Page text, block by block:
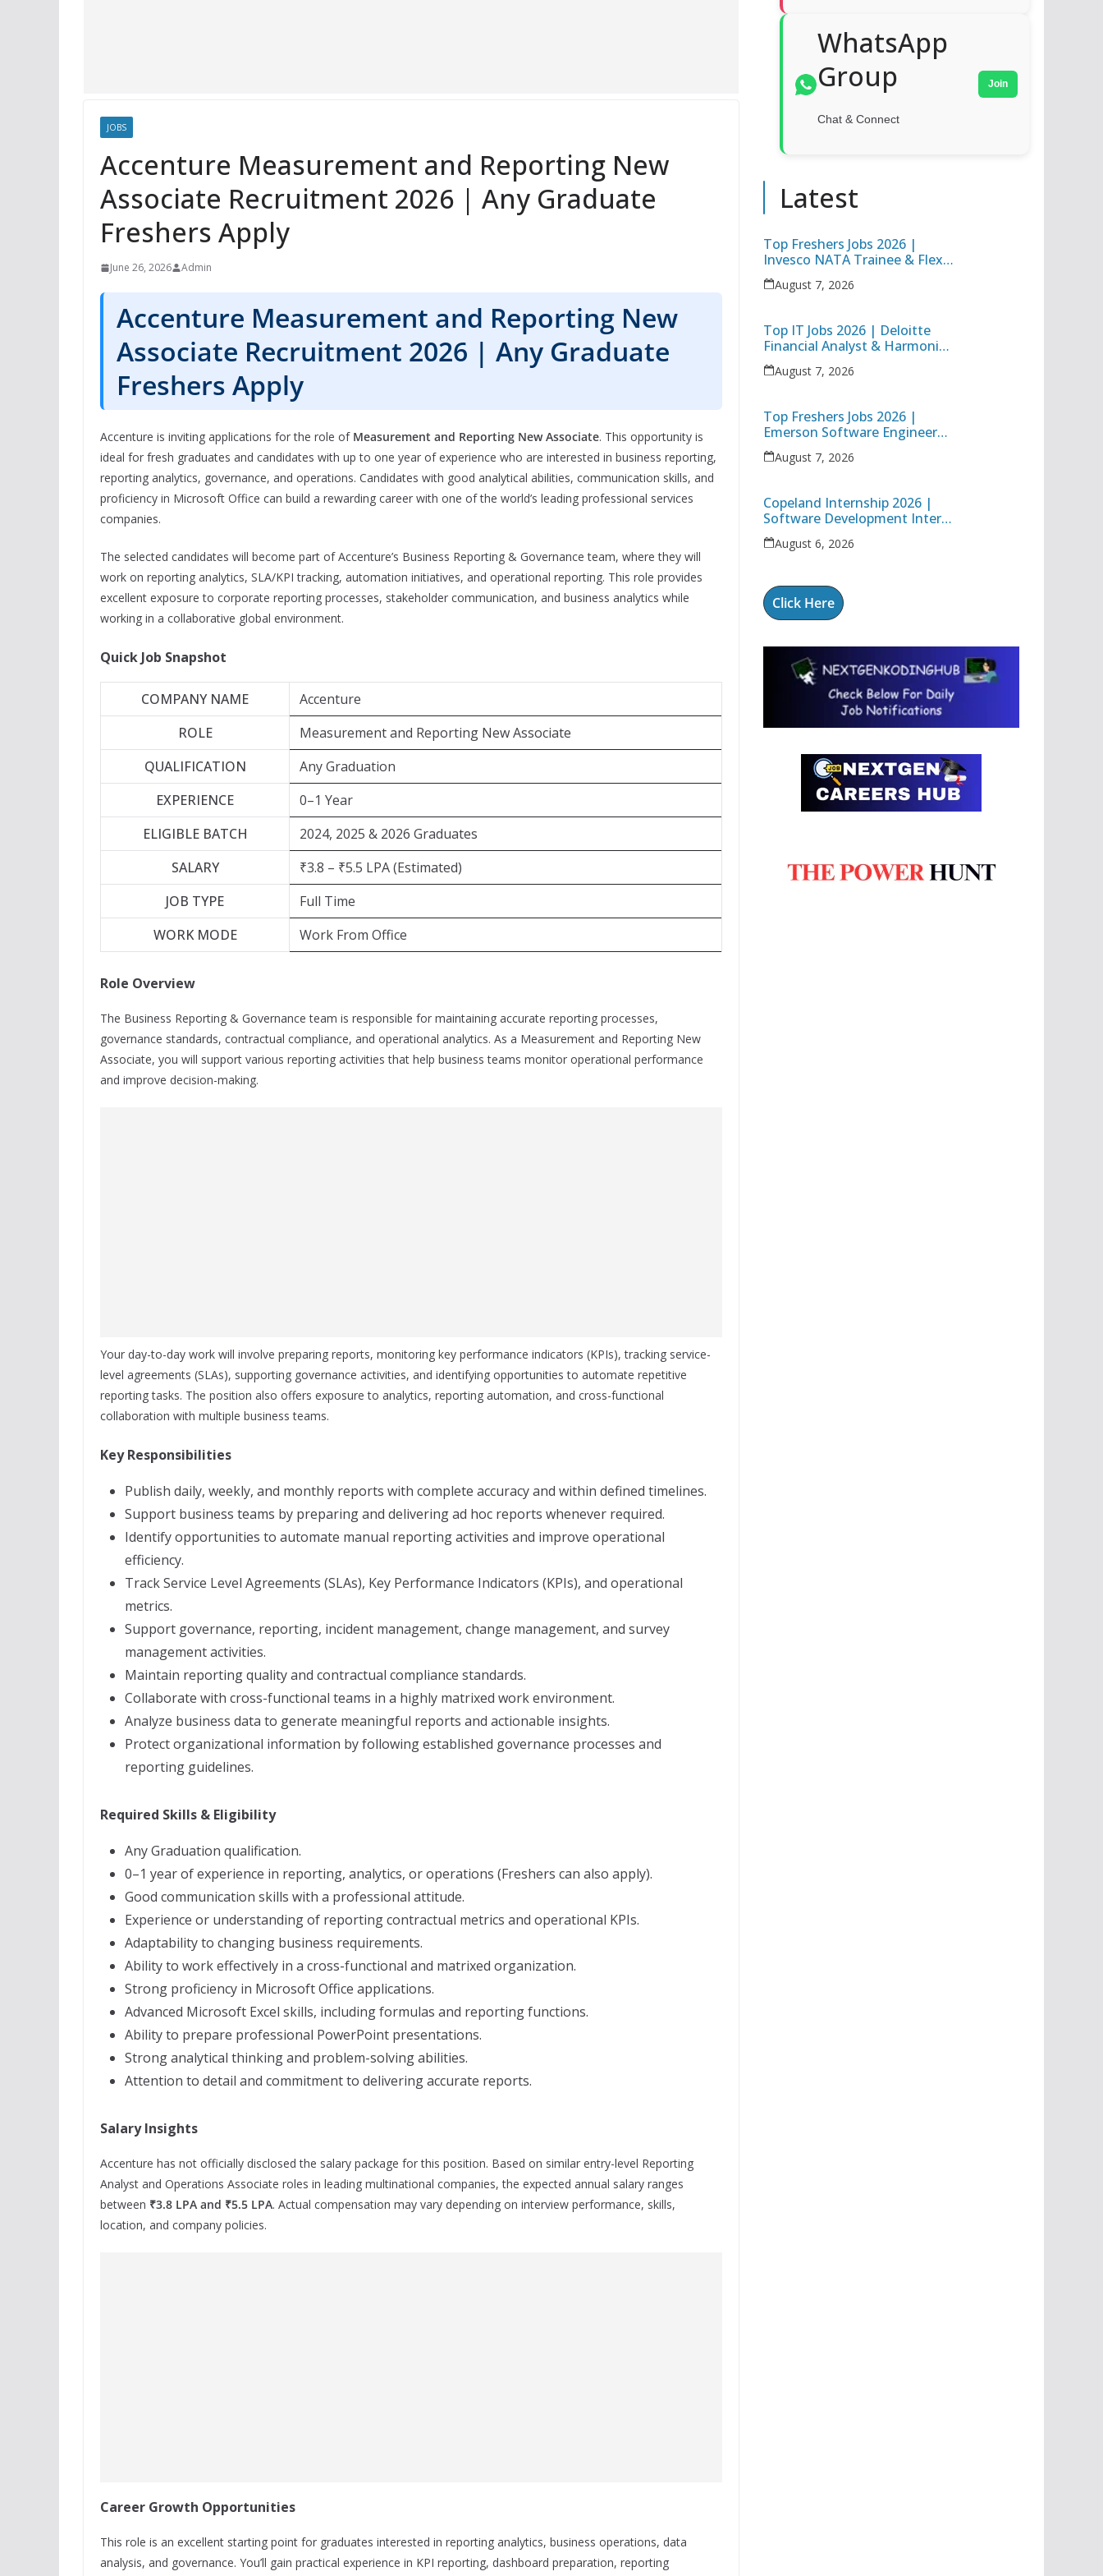
JOBS
Accenture Measurement and Reporting New
Associate Recruitment 2026 | Any Graduate
Freshers Apply
June 26, 2026 Admin
Accenture Measurement and Reporting New
Associate Recruitment 2026 | Any Graduate
Freshers Apply
Accenture is inviting applications for the role of Measurement and Reporting New Associate. This opportunity is
ideal for fresh graduates and candidates with up to one year of experience who are interested in business reporting,
reporting analytics, governance, and operations. Candidates with good analytical abilities, communication skills, and
proficiency in Microsoft Office can build a rewarding career with one of the world’s leading professional services
companies.
The selected candidates will become part of Accenture’s Business Reporting & Governance team, where they will
work on reporting analytics, SLA/KPI tracking, automation initiatives, and operational reporting. This role provides
excellent exposure to corporate reporting processes, stakeholder communication, and business analytics while
working in a collaborative global environment.
Quick Job Snapshot
COMPANY NAME
Accenture
ROLE
Measurement and Reporting New Associate
QUALIFICATION
Any Graduation
EXPERIENCE
0–1 Year
ELIGIBLE BATCH
2024, 2025 & 2026 Graduates
SALARY
₹3.8 – ₹5.5 LPA (Estimated)
JOB TYPE
Full Time
WORK MODE
Work From Office
Role Overview
The Business Reporting & Governance team is responsible for maintaining accurate reporting processes,
governance standards, contractual compliance, and operational analytics. As a Measurement and Reporting New
Associate, you will support various reporting activities that help business teams monitor operational performance
and improve decision-making.
Your day-to-day work will involve preparing reports, monitoring key performance indicators (KPIs), tracking service-
level agreements (SLAs), supporting governance activities, and identifying opportunities to automate repetitive
reporting tasks. The position also offers exposure to analytics, reporting automation, and cross-functional
collaboration with multiple business teams.
Key Responsibilities
Publish daily, weekly, and monthly reports with complete accuracy and within defined timelines.
Support business teams by preparing and delivering ad hoc reports whenever required.
Identify opportunities to automate manual reporting activities and improve operational
efficiency.
Track Service Level Agreements (SLAs), Key Performance Indicators (KPIs), and operational
metrics.
Support governance, reporting, incident management, change management, and survey
management activities.
Maintain reporting quality and contractual compliance standards.
Collaborate with cross-functional teams in a highly matrixed work environment.
Analyze business data to generate meaningful reports and actionable insights.
Protect organizational information by following established governance processes and
reporting guidelines.
Required Skills & Eligibility
Any Graduation qualification.
0–1 year of experience in reporting, analytics, or operations (Freshers can also apply).
Good communication skills with a professional attitude.
Experience or understanding of reporting contractual metrics and operational KPIs.
Adaptability to changing business requirements.
Ability to work effectively in a cross-functional and matrixed organization.
Strong proficiency in Microsoft Office applications.
Advanced Microsoft Excel skills, including formulas and reporting functions.
Ability to prepare professional PowerPoint presentations.
Strong analytical thinking and problem-solving abilities.
Attention to detail and commitment to delivering accurate reports.
Salary Insights
Accenture has not officially disclosed the salary package for this position. Based on similar entry-level Reporting
Analyst and Operations Associate roles in leading multinational companies, the expected annual salary ranges
between ₹3.8 LPA and ₹5.5 LPA. Actual compensation may vary depending on interview performance, skills,
location, and company policies.
Career Growth Opportunities
This role is an excellent starting point for graduates interested in reporting analytics, business operations, data
analysis, and governance. You’ll gain practical experience in KPI reporting, dashboard preparation, reporting
WhatsApp
Group
Chat & Connect
Join
Latest
Top Freshers Jobs 2026 |
Invesco NATA Trainee & Flex
Junior Engineer Recruitment
August 7, 2026
Top IT Jobs 2026 | Deloitte
Financial Analyst & Harmonic
Software Development
Engineer
August 7, 2026
Top Freshers Jobs 2026 |
Emerson Software Engineer
Trainee & Amgen Data
Management Associate
August 7, 2026
Copeland Internship 2026 |
Software Development Intern
| Hybrid Internship in Pune
August 6, 2026
Click Here